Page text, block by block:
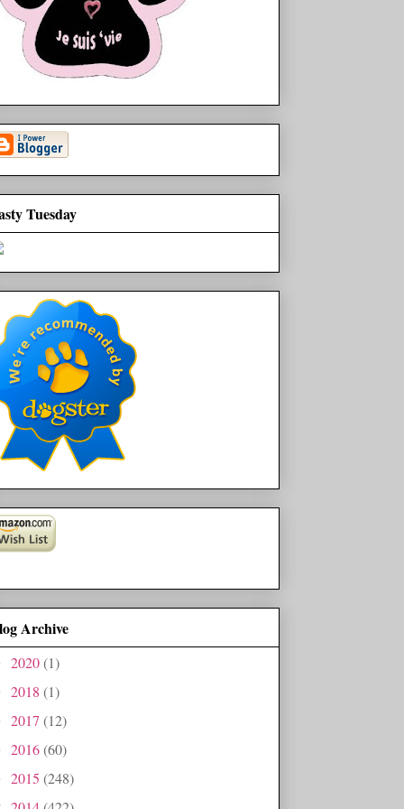
Tuesday
Archive
2020(1)
2018 (1)
2017 (12)
2016(60)
2015 (248)